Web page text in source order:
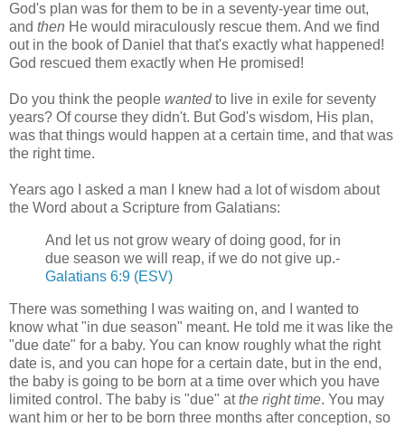
God's plan was for them to be in a seventy-year time out,
and then He would miraculously rescue them. And we find
out in the book of Daniel that that's exactly what happened!
God rescued them exactly when He promised!
Do you think the people wantedto live in exile for seventy
years? Of course they didn't. But God's wisdom, His plan,
was that things would happen at a certain time, and that was
the right time.
Years ago I asked a man I knew had a lot of wisdom about
the Word about a Scripture from Galatians:
And let us not grow weary of doing good, for in
due season we will reap, if we do not give up.-
Galatians 6:9 (ESV)
There was something I was waiting on, and I wanted to
know what "in due season" meant. He told me it was like the
"due date" for a baby. You can know roughly what the right
date is, and you can hope for a certain date, but in the end,
the baby is going to be born at a time over which you have
limited control. The baby is "due" atthe right time. You may
want him or her to be born three months after conception, so